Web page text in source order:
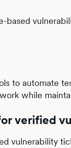
based
to automate
while
verified
vulnerability